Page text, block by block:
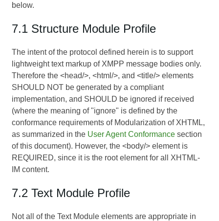
below.
7.1 Structure Module Profile
The intent of the protocol defined herein is to support
lightweight text markup of XMPP message bodies only.
Therefore the <head/>, <html/>, and <title/> elements
SHOULD NOT be generated by a compliant
implementation, and SHOULD be ignored if received
(where the meaning of "ignore" is defined by the
conformance requirements of Modularization of XHTML,
as summarized in the User Agent Conformance section
of this document). However, the <body/> element is
REQUIRED, since it is the root element for all XHTML-
IM content.
7.2 Text Module Profile
Not all of the Text Module elements are appropriate in